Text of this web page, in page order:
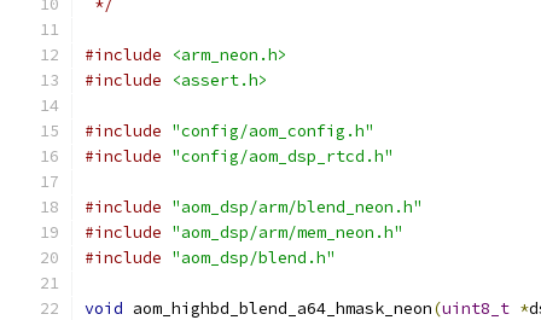
*/
#include
<arm_neon.h>
#include
<assert.h>
#include "config/aom_config.h"
#include "config/aom_dsp_rtcd.h"
#include "aom_dsp/arm/blend_neon.h"
#include "aom_dsp/arm/mem_neon.h"
#include "aom_dsp/blend.h"
void aom_highbd_blend_a64_hmask_neon(uint8_t *